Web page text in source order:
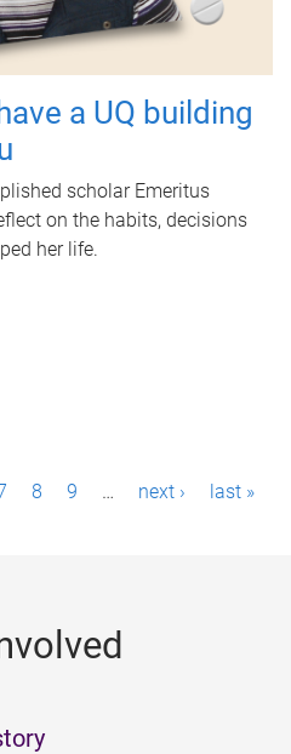
a UQ building
scholar Emeritus
on the habits, decisions
her life.
8 9 … next › last »